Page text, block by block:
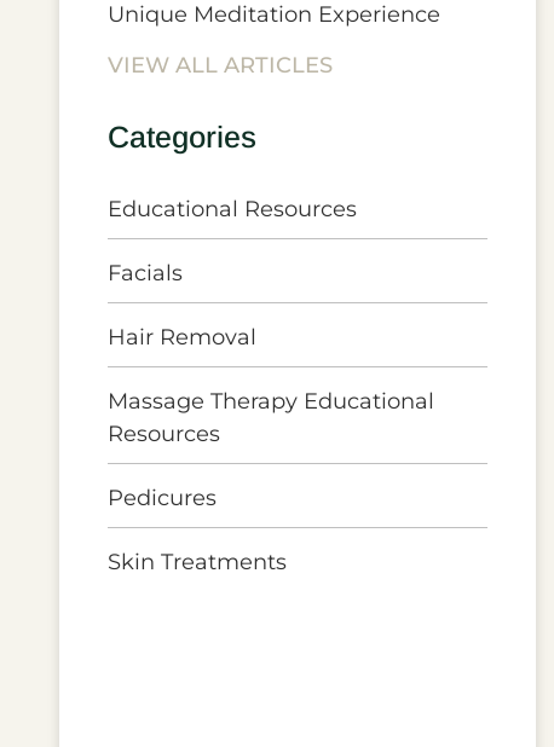
Unique Meditation Experience
VIEW ALL ARTICLES
Categories
Educational Resources
Facials
Hair Removal
Massage Therapy Educational
Resources
Pedicures
Skin Treatments